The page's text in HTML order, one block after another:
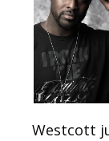
Westcott